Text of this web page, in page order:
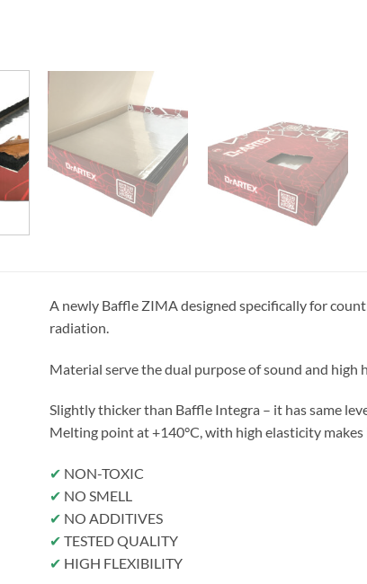
A newly Baffle ZIMA designed specifically for
radiation.
Material serve the dual purpose of sound and high
Slightly thicker than Baffle Integra – it has same
Melting point at +140°C, with high elasticity
✔ NON-TOXIC
✔ NO SMELL
✔ NO ADDITIVES
✔ TESTED QUALITY
✔ HIGH FLEXIBILITY